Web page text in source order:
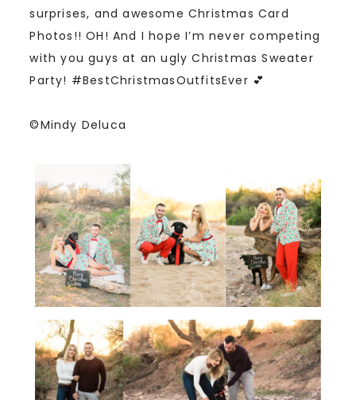
surprises, and awesome Christmas Card
Photos!! OH! And I hope I’m never competing
with you guys at an ugly Christmas Sweater
Party! #BestChristmasOutfitsEver 💕
©Mindy Deluca